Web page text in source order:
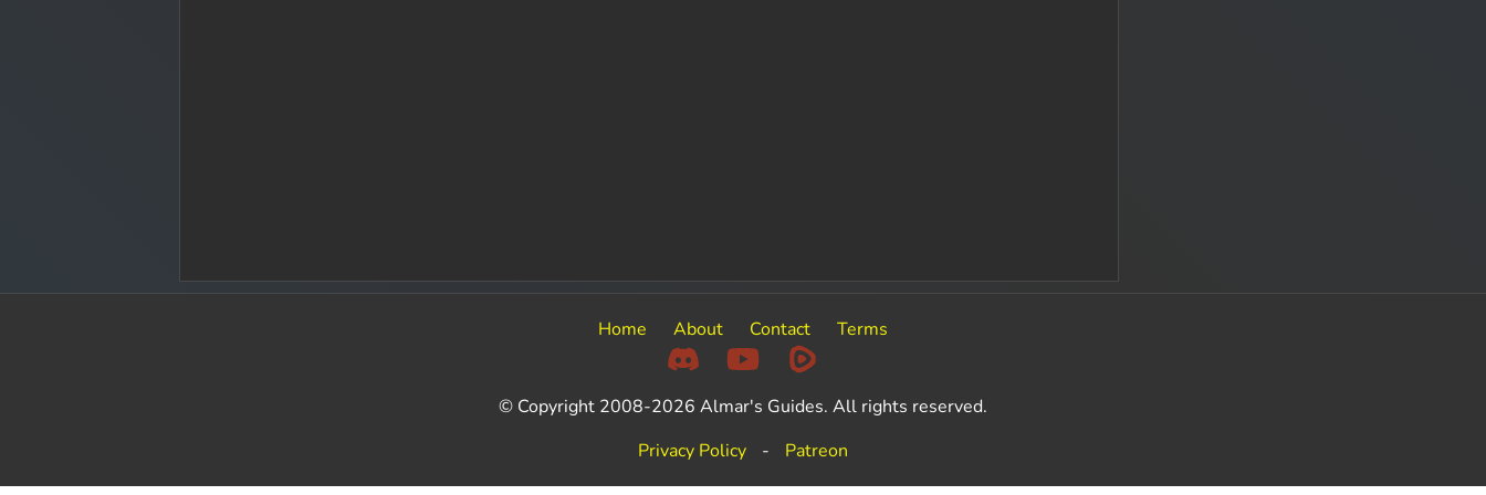
Home About Contact Terms
© Copyright 2008-2026 Almar's Guides. All rights reserved.
Privacy Policy
- Patreon